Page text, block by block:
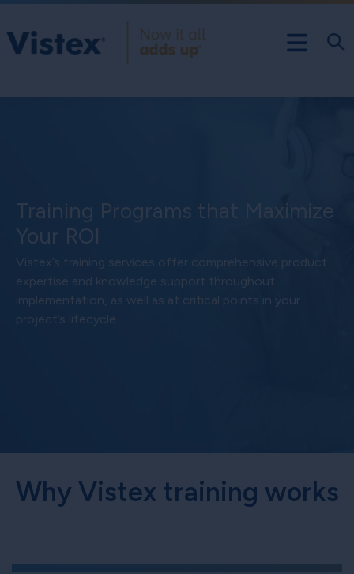
Training Programs that Maximize
Your ROI
Vistex’s training services offer comprehensive product
expertise and knowledge support throughout
implementation, as well as at critical points in your
project’s lifecycle.
Why Vistex training works